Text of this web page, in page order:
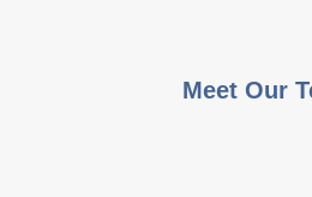
Meet Our